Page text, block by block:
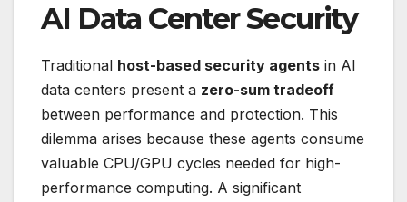
AI Data Center Security
Traditional host-based security agents in AI
data centers present a zero-sum tradeoff
between performance and protection. This
dilemma arises because these agents consume
valuable CPU/GPU cycles needed for high-
performance computing. A significant